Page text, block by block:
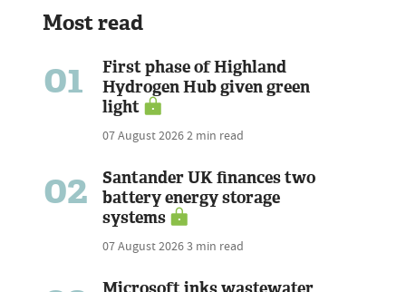
Most read
01
First phase of Highland
Hydrogen Hub given green
light
07 August 20262 min read
02
Santander UK finances two
battery energy storage
systems
07 August 20263 min read